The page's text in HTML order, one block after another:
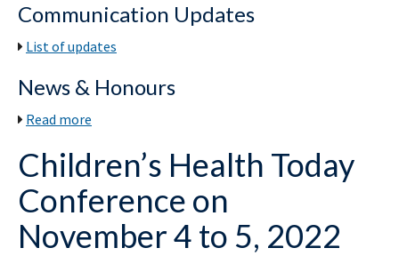
NEWS & EVENTS
EDUCATION
RESOURCES
Communication Updates
List of updates
News & Honours
Read more
Children’s Health Today
Conference on
November 4 to 5, 2022